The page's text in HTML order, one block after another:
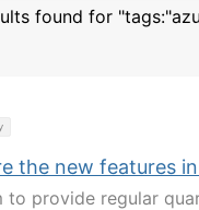
found for
the new features
to provide regular